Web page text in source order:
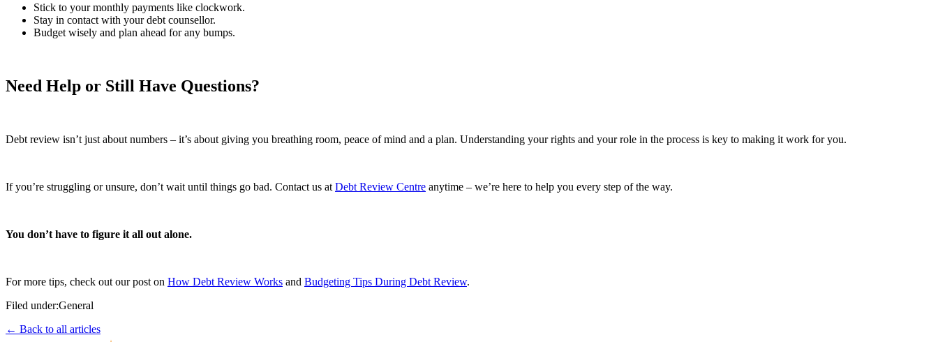
Stick to your monthly payments like clockwork.
Stay in contact with your debt counsellor.
Budget wisely and plan ahead for any bumps.
Need Help or Still Have Questions?
Debt review isn’t just about numbers – it’s about giving you breathing room, peace of mind and a plan. Understanding your rights and your role in the process is key to making it work for you.
If you’re struggling or unsure, don’t wait until things go bad. Contact us at Debt Review Centre anytime – we’re here to help you every step of the way.
You don’t have to figure it all out alone.
For more tips, check out our post on How Debt Review Works and Budgeting Tips During Debt Review.
Filed under:General
← Back to all articles